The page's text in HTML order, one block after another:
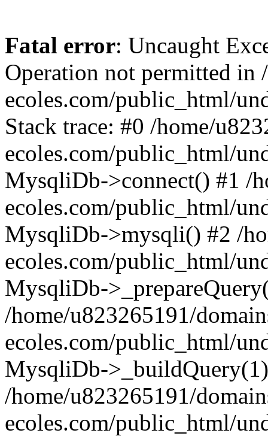
Fatal error: Uncaught
Operation not permitted in
ecoles.com/public_html/
Stack trace: #0 /home/
ecoles.com/public_html/
MysqliDb->connect() #1 /
ecoles.com/public_html/
MysqliDb->mysqli() #2 /
ecoles.com/public_html/
MysqliDb-
/home/u823265191/
ecoles.com/public_html/
MysqliDb-
/home/u823265191/
ecoles.com/public_html/